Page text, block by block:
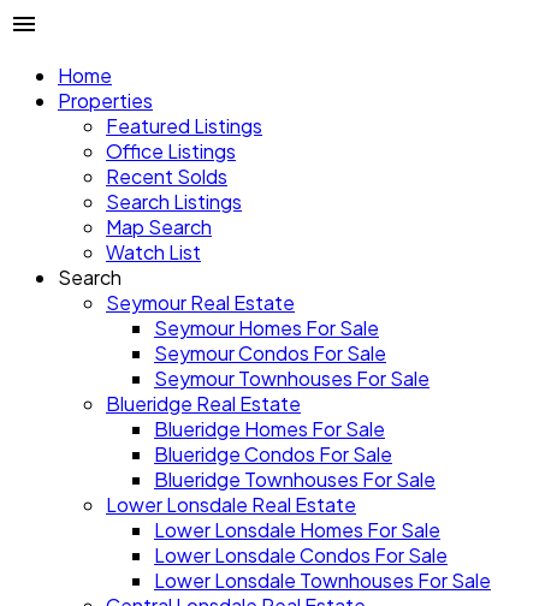
Home
Properties
Featured Listings
Office Listings
Recent Solds
Search Listings
Map Search
Watch List
Search
Seymour Real Estate
Seymour Homes For Sale
Seymour Condos For Sale
Seymour Townhouses For Sale
Blueridge Real Estate
Blueridge Homes For Sale
Blueridge Condos For Sale
Blueridge Townhouses For Sale
Lower Lonsdale Real Estate
Lower Lonsdale Homes For Sale
Lower Lonsdale Condos For Sale
Lower Lonsdale Townhouses For Sale